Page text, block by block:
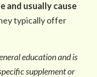
and usually cause
typically offer
education and is
supplement or